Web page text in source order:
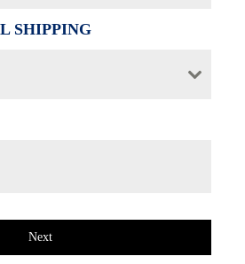
SHIPPING
Next